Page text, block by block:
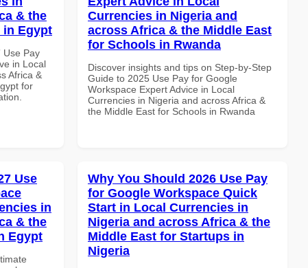
& the
in Egypt
Use Pay
in Local
Africa &
for
Currencies in Nigeria and
across Africa & the Middle East
for Schools in Rwanda
Discover insights and tips on Step-by-Step
Guide to 2025 Use Pay for Google
Workspace Expert Advice in Local
Currencies in Nigeria and across Africa &
the Middle East for Schools in Rwanda
Use
in
& the
Egypt
Why You Should 2026 Use Pay
for Google Workspace Quick
Start in Local Currencies in
Nigeria and across Africa & the
Middle East for Startups in
Nigeria